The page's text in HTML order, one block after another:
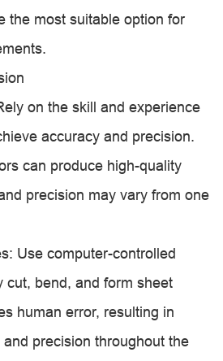
the most suitable option for
on the skill and experience
accuracy and precision.
can produce high-quality
precision may vary from one
Use computer-controlled
cut, bend, and form sheet
human error, resulting in
precision throughout the